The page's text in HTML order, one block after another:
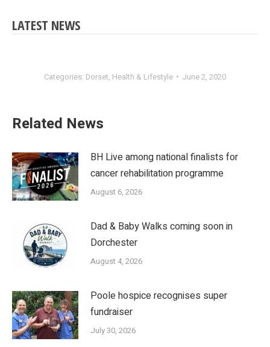
LATEST NEWS
Categories: Dorset, Health & Lifestyle June 2, 2020
Related News
BH Live among national finalists for
cancer rehabilitation programme
August 6, 2026
Dad & Baby Walks coming soon in
Dorchester
August 4, 2026
Poole hospice recognises super
fundraiser
July 30, 2026